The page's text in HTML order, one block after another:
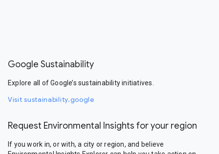
Google Sustainability
Explore all of Google’s sustainability initiatives.
Visit sustainability.google
Request Environmental Insights for your region
If you work in, or with, a city or region, and believe